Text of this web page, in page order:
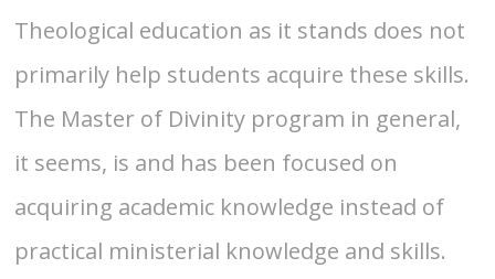
Theological education as it stands does not
primarily help students acquire these skills.
The Master of Divinity program in general,
it seems, is and has been focused on
acquiring academic knowledge instead of
practical ministerial knowledge and skills.